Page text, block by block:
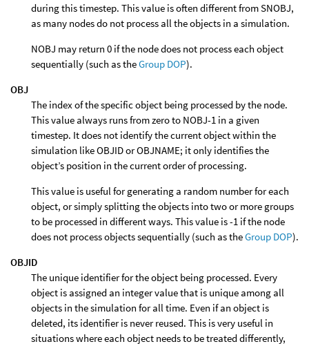
during this timestep. This value is often different from SNOBJ,
as many nodes do not process all the objects in a simulation.
NOBJ may return 0 if the node does not process each object
sequentially (such as theGroup DOP).
OBJ
The index of the specific object being processed by the node.
This value always runs from zero to NOBJ-1 in a given
timestep. It does not identify the current object within the
simulation like OBJID or OBJNAME; it only identifies the
object’s position in the current order of processing.
This value is useful for generating a random number for each
object, or simply splitting the objects into two or more groups
to be processed in different ways. This value is -1 if the node
does not process objects sequentially (such as theGroup DOP).
OBJID
The unique identifier for the object being processed. Every
object is assigned an integer value that is unique among all
objects in the simulation for all time. Even if an object is
deleted, its identifier is never reused. This is very useful in
situations where each object needs to be treated differently,